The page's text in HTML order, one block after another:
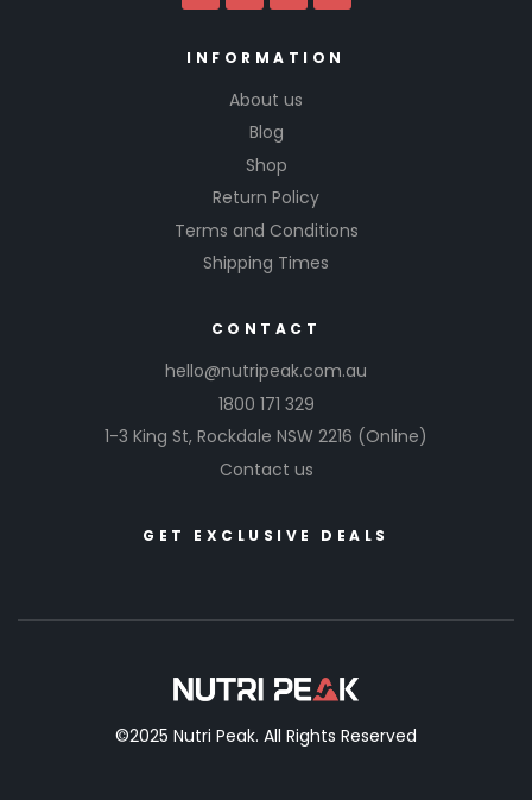
INFORMATION
About us
Blog
Shop
Return Policy
Terms and Conditions
Shipping Times
CONTACT
hello@nutripeak.com.au
1800 171 329
1-3 King St, Rockdale NSW 2216 (Online)
Contact us
GET EXCLUSIVE DEALS
©2025 Nutri Peak. All Rights Reserved